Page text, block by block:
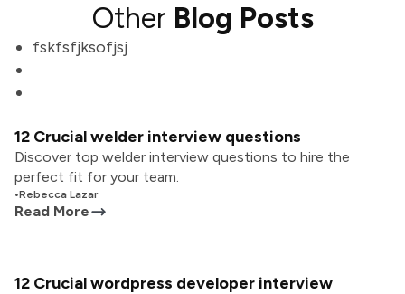
Other Blog Posts
fskfsfjksofjsj
12 Crucial welder interview questions
Discover top welder interview questions to hire the
perfect fit for your team.
•Rebecca Lazar
Read More
12 Crucial wordpress developer interview